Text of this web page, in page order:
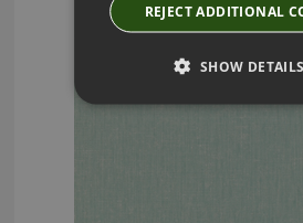
REJECT ADDITIONAL
SHOW DETAILS